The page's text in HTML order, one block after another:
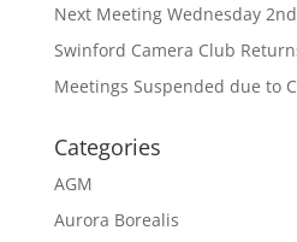
Next Meeting Wednesday
Swinford Camera Club
Meetings Suspended due to
Categories
AGM
Aurora Borealis